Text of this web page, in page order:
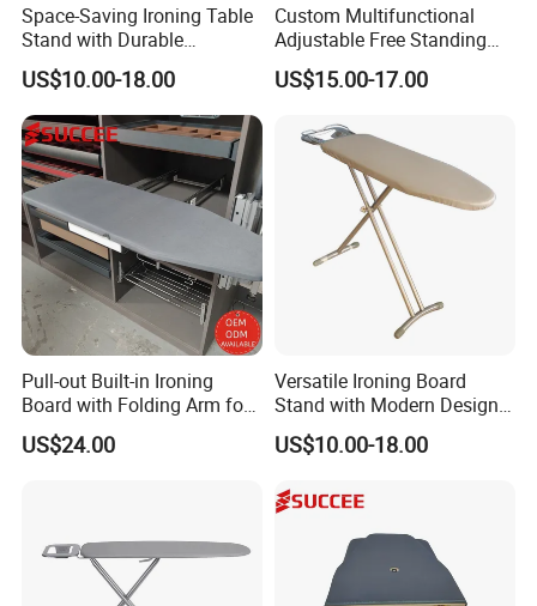
Space-Saving Ironing Table
Stand with Durable
Construction for Everyday
Use
US$10.00-18.00
Custom Multifunctional
Adjustable Free Standing
Foldable Wardrobe Iron
Board
US$15.00-17.00
Pull-out Built-in Ironing
Board with Folding Arm for
Space-Saving Wardrobe
Cabinet Storage
US$24.00
Versatile Ironing Board
Stand with Modern Design
for Efficient Home and
Travel
US$10.00-18.00